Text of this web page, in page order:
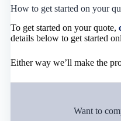
How to get started on your
To get started on your quote,
details below to get started
Either way we’ll make the
Want to